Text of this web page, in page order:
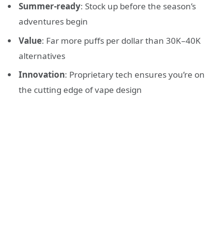
Summer-ready: Stock up before the season’s
adventures begin
Value: Far more puffs per dollar than 30K–40K
alternatives
Innovation: Proprietary tech ensures you’re on
the cutting edge of vape design